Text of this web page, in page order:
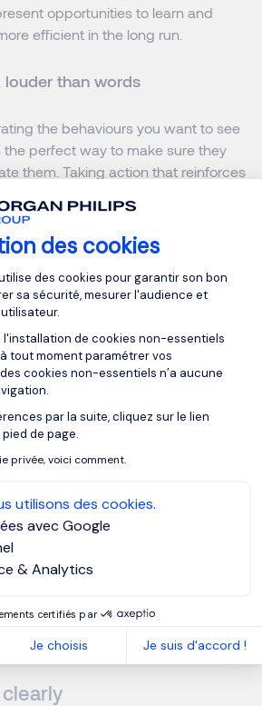
des cookies
Gestion du
des cookies pour garantir son bon
sa sécurité, mesurer l'audience et
de cookies non-essentiels
tout moment paramétrer vos
cookies non-essentiels n’a aucune
par la suite, cliquez sur le lien
de page.
privée, voici comment.
utilisons des cookies.
avec Google
& Analytics
certifiés par
Je choisis Je suis d'accord !
consent
opportunities to learn and
efficient in the long run.
than words
the behaviours you want to see
the perfect way to make sure they
them. Taking action that reinforces
believe in the work.
Communication
uncertainty
and change effectively is crucial. As
to show courage and resilience.
confident decisions, and
should be able to adapt to any
help find the most clear and
not be afraid to lead - it is your
those difficultconversations or help
asking for others’ opinions is
and do not feel pressured